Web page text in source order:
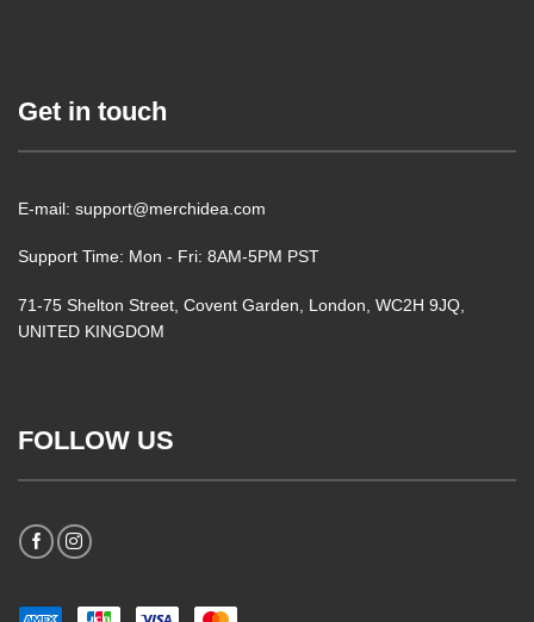
Get in touch
E-mail: support@merchidea.com
Support Time: Mon - Fri: 8AM-5PM PST
71-75 Shelton Street, Covent Garden, London, WC2H 9JQ,
UNITED KINGDOM
FOLLOW US